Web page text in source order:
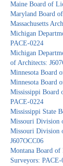
Maine Board of
Maryland Board
Massachusetts
Michigan
PACE-0224
Michigan
of Architects:
Minnesota Board
Minnesota Board
Mississippi Board
PACE-0224
Mississippi State
Missouri Division
Missouri Division
J607OCC06
Montana Board of
Surveyors: PACE-